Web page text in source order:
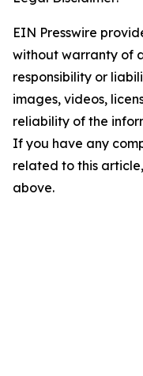
EIN Presswire
without warranty of
responsibility or
images, videos,
reliability of the
If you have any
related to this
above.